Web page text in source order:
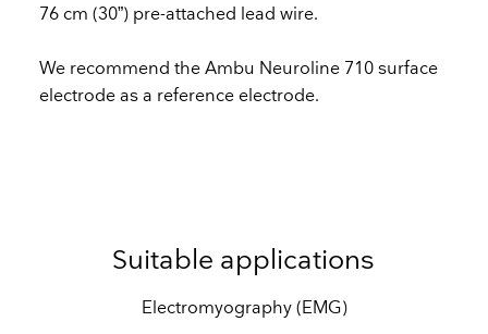
76 cm (30”) pre-attached lead wire.
We recommend the Ambu Neuroline 710 surface
electrode as a reference electrode.
Suitable applications
Electromyography (EMG)